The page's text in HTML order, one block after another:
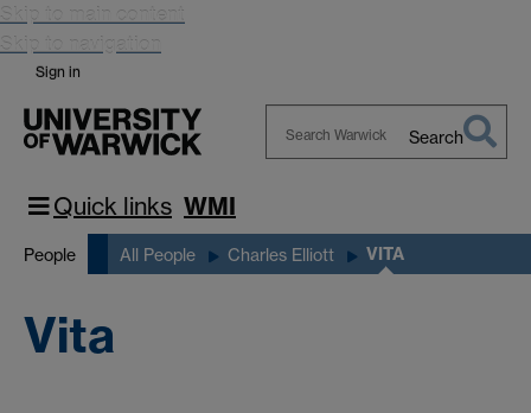
Skip to main content
Skip to navigation
Sign in
Search
Quick links WMI
People All People Charles Elliott VITA
Vita